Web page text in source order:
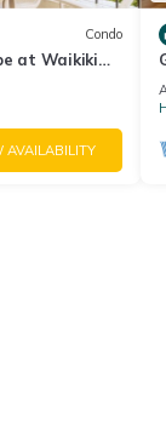
Condo
at Waikiki
AVAILABILITY